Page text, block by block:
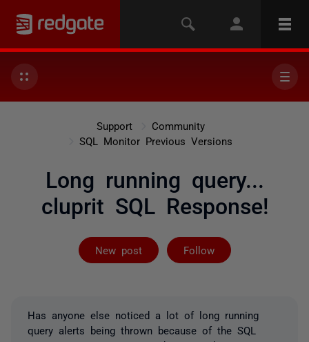
Support
Community
SQL Monitor Previous Versions
Long running query...
cluprit SQL Response!
New post Follow
Followed by 3
Has anyone else noticed a lot of long running
query alerts being thrown because of the SQL